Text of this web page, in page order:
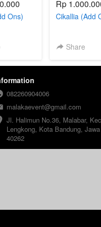
Ons)
Rp
Cikallia (Add
Share
082260904006
malakaevent@gmail.com
Jl. Halimun No.36, Malabar,
Lengkong, Kota Bandung,
40262